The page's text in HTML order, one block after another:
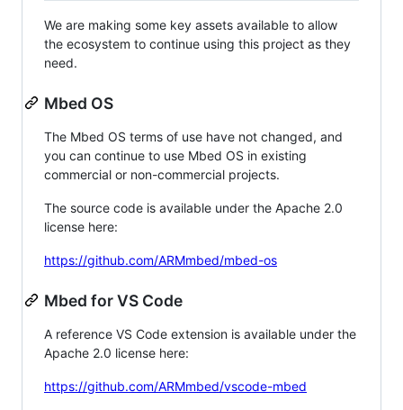
We are making some key assets available to allow
the ecosystem to continue using this project as they
need.
Mbed OS
The Mbed OS terms of use have not changed, and
you can continue to use Mbed OS in existing
commercial or non-commercial projects.
The source code is available under the Apache 2.0
license here:
https://github.com/ARMmbed/mbed-os
Mbed for VS Code
A reference VS Code extension is available under the
Apache 2.0 license here:
https://github.com/ARMmbed/vscode-mbed